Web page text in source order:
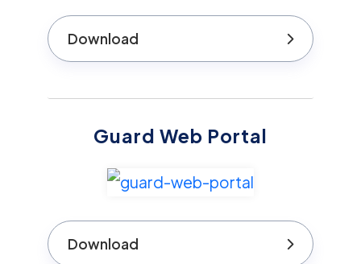
Download
Guard Web Portal
Download